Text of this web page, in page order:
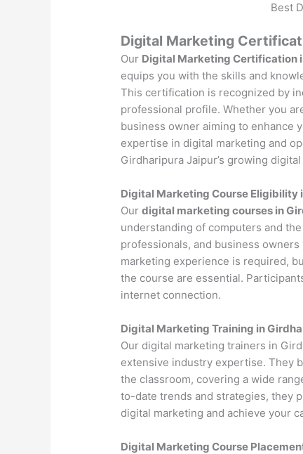
Best
Digital Marketing
Our Digital Marketing Certification
equips you with the skills and
This certification is recognized by
professional profile. Whether you
business owner aiming to enhance
expertise in digital marketing and
Girdharipura Jaipur’s growing
Digital Marketing Course Eligibility
Ourdigital marketing courses in
understanding of computers and
professionals, and business
marketing experience is required,
the course are essential.
internet connection.
Digital Marketing Training in
Our digital marketing trainers in
extensive industry expertise. They
the classroom, covering a wide
to-date trends and strategies, they
digital marketing and achieve your
Digital Marketing Course